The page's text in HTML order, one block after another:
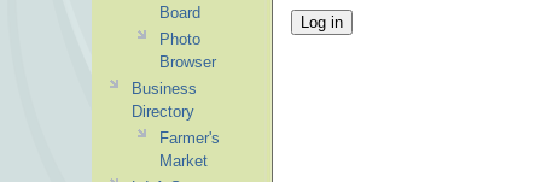
Board
Photo
Browser
Business
Directory
Farmer's
Market